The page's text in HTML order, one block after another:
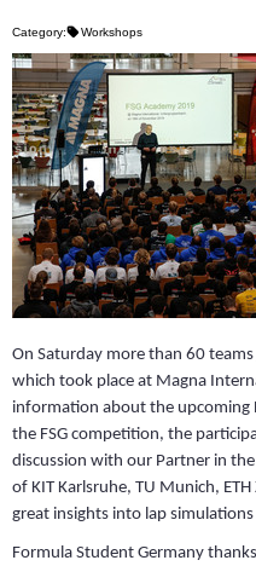
Category: Workshops
On Saturday more than 60
which took place at Magna
information about the upcoming
the FSG competition, the
discussion with our Partner in
of KIT Karlsruhe, TU Munich,
great insights into lap
Formula Student Germany